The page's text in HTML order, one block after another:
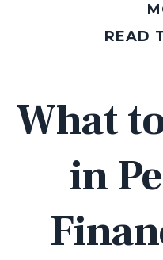
READ
What
in